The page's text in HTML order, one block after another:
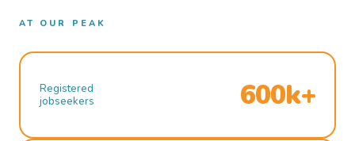
AT OUR PEAK
Registered
jobseekers
600k+